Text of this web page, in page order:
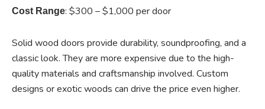
Cost Range: $300 – $1,000 per door
Solid wood doors provide durability, soundproofing, and a
classic look. They are more expensive due to the high-
quality materials and craftsmanship involved. Custom
designs or exotic woods can drive the price even higher.